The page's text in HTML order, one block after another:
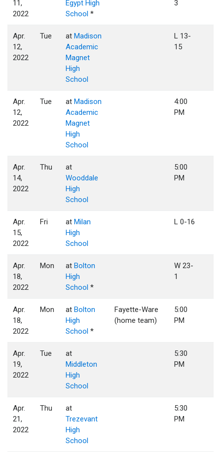
11,
2022
Egypt High
School *
3
Apr.
12,
2022
Tue atMadison
Academic
Magnet
High
School
L 13-
15
Apr.
12,
2022
Tue atMadison
Academic
Magnet
High
School
4:00
PM
Apr.
14,
2022
Thu
at
Wooddale
High
School
5:00
PM
Apr.
15,
2022
Fri atMilan
High
School
L 0-16
Apr.
18,
2022
Mon atBolton
High
School *
W 23-
1
Apr.
18,
2022
Mon atBolton
High
School *
Fayette-Ware
(home team)
5:00
PM
Apr.
19,
2022
Tue
at
Middleton
High
School
5:30
PM
Apr.
21,
2022
Thu
at
Trezevant
High
School
5:30
PM